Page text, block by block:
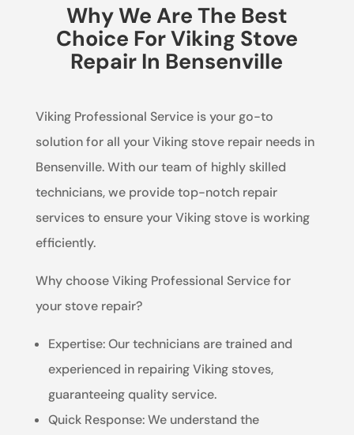
Why We Are The Best
Choice For Viking Stove
Repair In Bensenville
Viking Professional Service is your go-to
solution for all your Viking stove repair needs in
Bensenville. With our team of highly skilled
technicians, we provide top-notch repair
services to ensure your Viking stove is working
efficiently.
Why choose Viking Professional Service for
your stove repair?
Expertise: Our technicians are trained and
experienced in repairing Viking stoves,
guaranteeing quality service.
Quick Response: We understand the